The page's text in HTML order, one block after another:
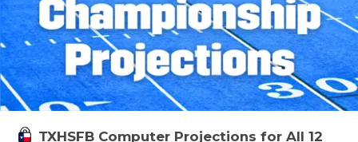
TXHSFB Computer Projections for All 12